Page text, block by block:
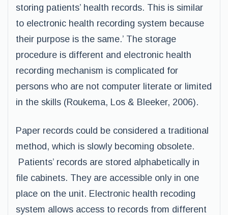
storing patients’ health records. This is similar
to electronic health recording system because
their purpose is the same.’ The storage
procedure is different and electronic health
recording mechanism is complicated for
persons who are not computer literate or limited
in the skills (Roukema, Los & Bleeker, 2006).
Paper records could be considered a traditional
method, which is slowly becoming obsolete.
Patients’ records are stored alphabetically in
file cabinets. They are accessible only in one
place on the unit. Electronic health recoding
system allows access to records from different